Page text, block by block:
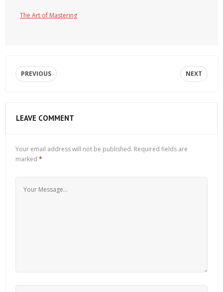
The Art of Mastering
PREVIOUS NEXT
LEAVE COMMENT
Your email address will not be published. Required fields are
marked *